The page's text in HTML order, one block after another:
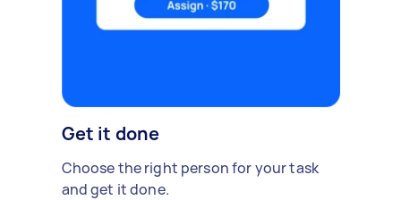
Get it done
Choose the right person for your task
and get it done.